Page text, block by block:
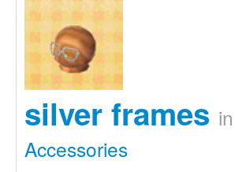
silver frames in
Accessories